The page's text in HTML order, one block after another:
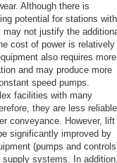
Although there is
potential for stations with
may not justify the
cost of power is relatively
also requires more
and may produce more
speed pumps.
facilities with many
they are less reliable
conveyance. However, lift
significantly improved by
(pumps and
supply systems. In